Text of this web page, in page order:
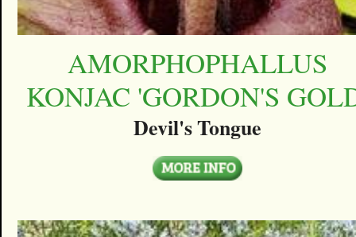
AMORPHOPHALLUS
KONJAC 'GORDON'S
Devil's Tongue